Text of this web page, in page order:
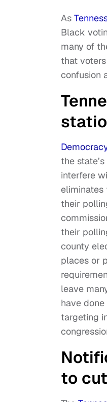
As
Black
many of
that
confusion
the
interfere
eliminates
their
their
county
places or
leave
have
targeting
to